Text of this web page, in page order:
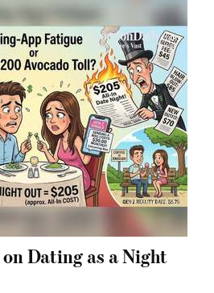
Dating as a Night